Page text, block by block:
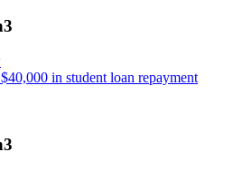
in student loan repayment